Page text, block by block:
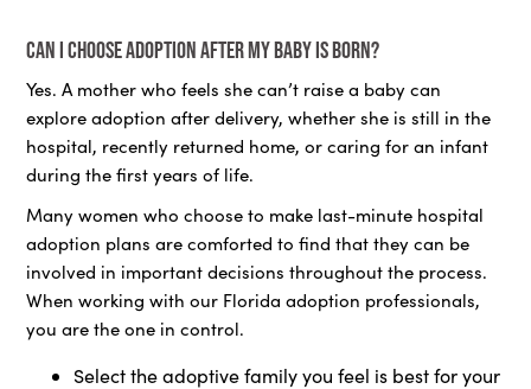
Can I choose adoption after my baby is born?
Yes. A mother who feels she can’t raise a baby can
explore adoption after delivery, whether she is still in the
hospital, recently returned home, or caring for an infant
during the first years of life.
Many women who choose to make last-minute hospital
adoption plans are comforted to find that they can be
involved in important decisions throughout the process.
When working with our Florida adoption professionals,
you are the one in control.
Select the adoptive family you feel is best for your